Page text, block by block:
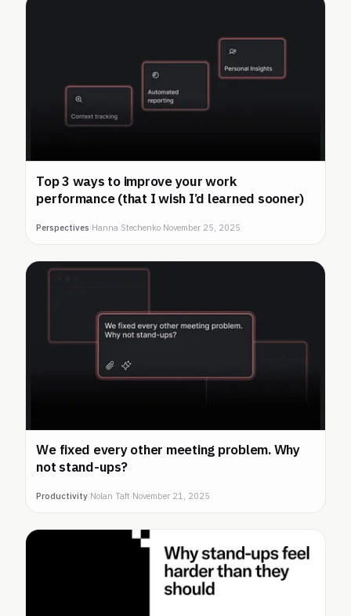
Top 3 ways to improve your work
performance (that I wish I’d learned sooner)
Perspectives Hanna Stechenko·November 25, 2025
We fixed every other meeting problem. Why
not stand-ups?
Productivity Nolan Taft·November 21, 2025